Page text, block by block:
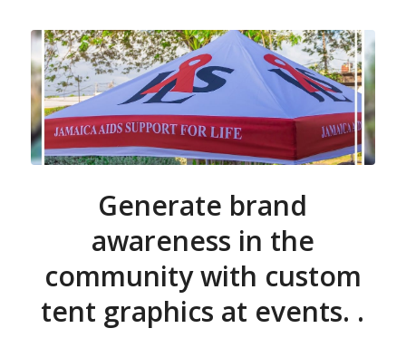
Generate brand
awareness in the
community with custom
tent graphics at events. .